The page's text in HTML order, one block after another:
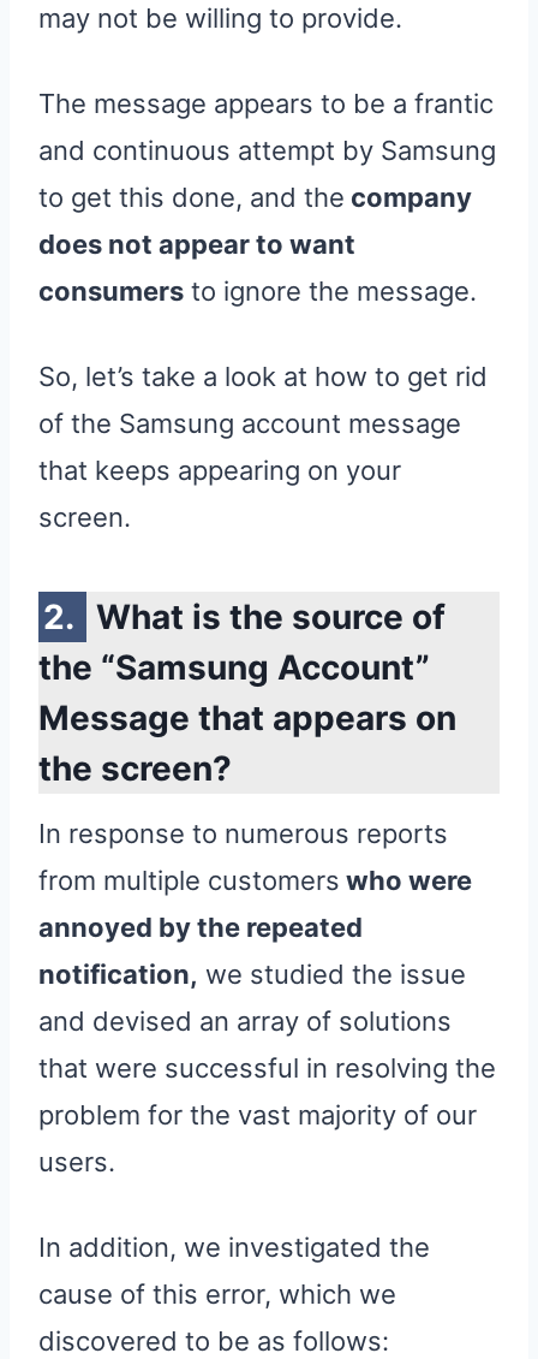
may not be willing to provide.
The message appears to be a frantic
and continuous attempt by Samsung
to get this done, and the company
does not appear to want
consumers to ignore the message.
So, let’s take a look at how to get rid
of the Samsung account message
that keeps appearing on your
screen.
What is the source of
the “Samsung Account”
Message that appears on
the screen?
In response to numerous reports
from multiple customers who were
annoyed by the repeated
notification, we studied the issue
and devised an array of solutions
that were successful in resolving the
problem for the vast majority of our
users.
In addition, we investigated the
cause of this error, which we
discovered to be as follows: